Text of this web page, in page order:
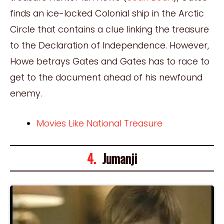
finds an ice-locked Colonial ship in the Arctic
Circle that contains a clue linking the treasure
to the Declaration of Independence. However,
Howe betrays Gates and Gates has to race to
get to the document ahead of his newfound
enemy.
Movies Like National Treasure
4. Jumanji